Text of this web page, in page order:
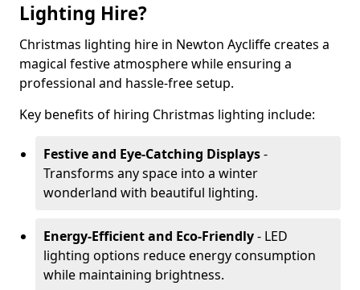
Lighting Hire?
Christmas lighting hire in Newton Aycliffe creates a
magical festive atmosphere while ensuring a
professional and hassle-free setup.
Key benefits of hiring Christmas lighting include:
Festive and Eye-Catching Displays-
Transforms any space into a winter
wonderland with beautiful lighting.
Energy-Efficient and Eco-Friendly- LED
lighting options reduce energy consumption
while maintaining brightness.